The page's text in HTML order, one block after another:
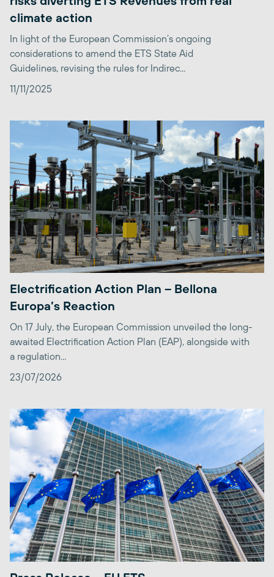
climate action
In light of the European Commission’s ongoing
considerations to amend the ETS State Aid
Guidelines, revising the rules for Indirec...
11/11/2025
Electrification Action Plan – Bellona
Europa’s Reaction
On 17 July, the European Commission unveiled the long-
awaited Electrification Action Plan (EAP), alongside with
a regulation...
23/07/2026